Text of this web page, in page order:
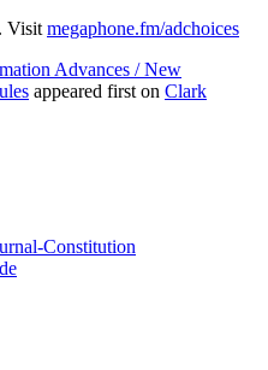
Visitmegaphone.fm/adchoices
Advances / New
appeared first on Clark
Constitution